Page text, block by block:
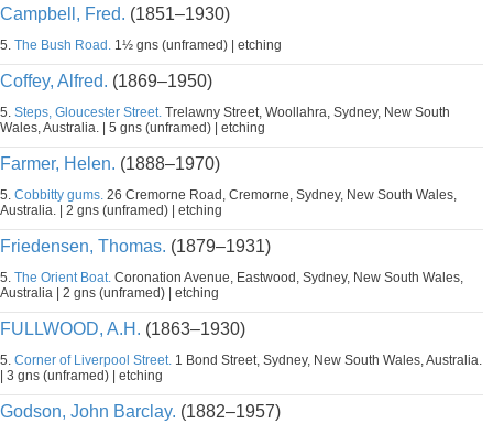
Campbell, Fred. (1851–1930)
5. The Bush Road. 1½ gns (unframed) | etching
Coffey, Alfred. (1869–1950)
5. Steps, Gloucester Street. Trelawny Street, Woollahra, Sydney, New South
Wales, Australia. | 5 gns (unframed) | etching
Farmer, Helen. (1888–1970)
5. Cobbitty gums. 26 Cremorne Road, Cremorne, Sydney, New South Wales,
Australia. | 2 gns (unframed) | etching
Friedensen, Thomas. (1879–1931)
5. The Orient Boat. Coronation Avenue, Eastwood, Sydney, New South Wales,
Australia | 2 gns (unframed) | etching
FULLWOOD, A.H. (1863–1930)
5. Corner of Liverpool Street. 1 Bond Street, Sydney, New South Wales, Australia.
| 3 gns (unframed) | etching
Godson, John Barclay. (1882–1957)